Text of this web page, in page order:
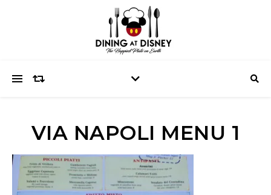
VIA NAPOLI MENU 1